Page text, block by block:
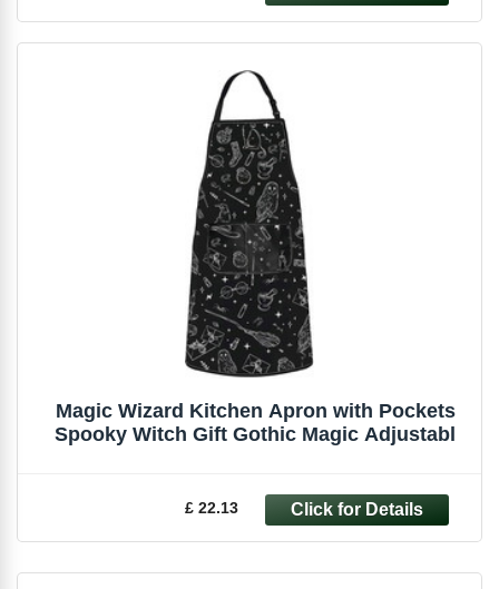
Magic Wizard Kitchen Apron with Pockets
Spooky Witch Gift Gothic Magic Adjustabl
£ 22.13